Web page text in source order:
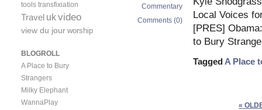
Local Voices
[PRES]
to Bury
Tagged A Place
Commentary
Comments (0)
«
tools transfixiation
Travel ukvideo
view du jour worship
BLOGROLL
A Place to Bury
Strangers
Milky Elephant
WannaPlay